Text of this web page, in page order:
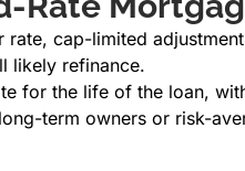
rate, cap-limited
likely refinance.
for the life of the loan,
term owners or risk-